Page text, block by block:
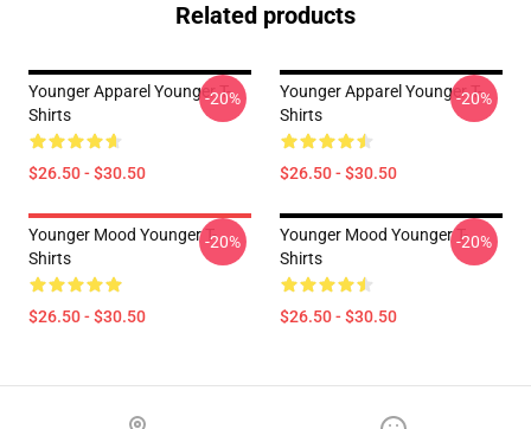
Related products
Younger Apparel Younger T-
Shirts
$26.50 - $30.50
-20%
Younger Apparel Younger T-
Shirts
$26.50 - $30.50
-20%
Younger Mood Younger T-
Shirts
$26.50 - $30.50
-20%
Younger Mood Younger T-
Shirts
$26.50 - $30.50
-20%